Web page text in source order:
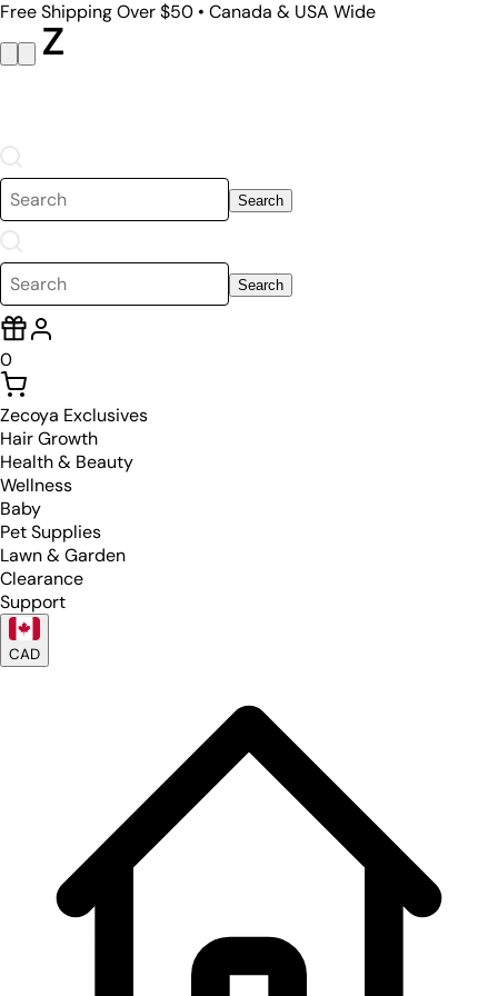
Free Shipping Over $50 • Canada & USA Wide
Search
Search
0
Zecoya Exclusives
Hair Growth
Health & Beauty
Wellness
Baby
Pet Supplies
Lawn & Garden
Clearance
Support
CAD